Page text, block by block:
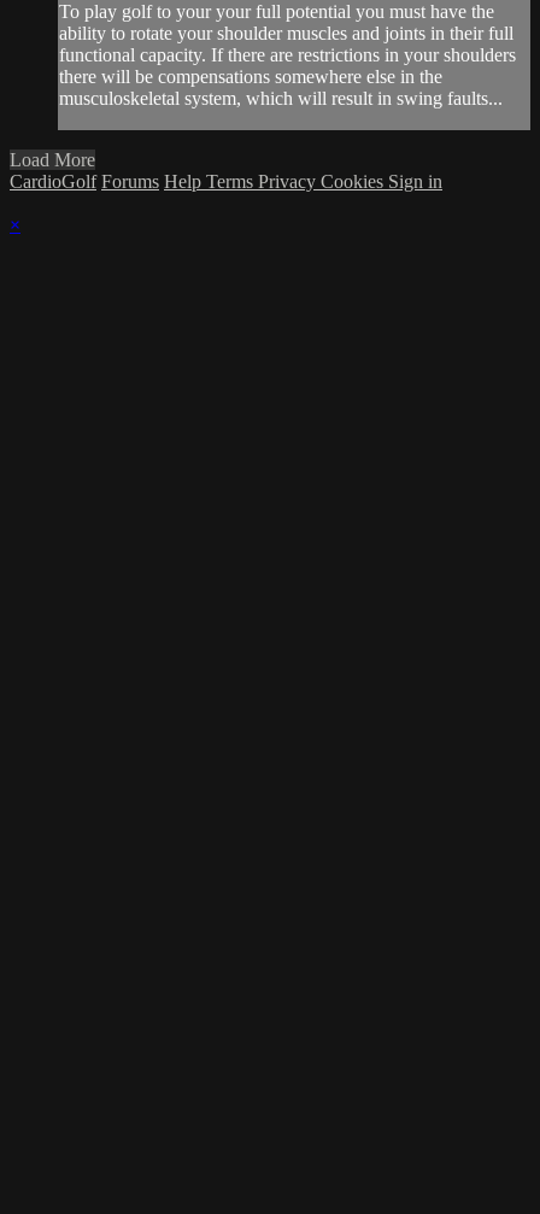
To play golf to your your full potential you must have the
ability to rotate your shoulder muscles and joints in their full
functional capacity. If there are restrictions in your shoulders
there will be compensations somewhere else in the
musculoskeletal system, which will result in swing faults...
Load More
CardioGolf Forums Help Terms Privacy Cookies Sign in
×